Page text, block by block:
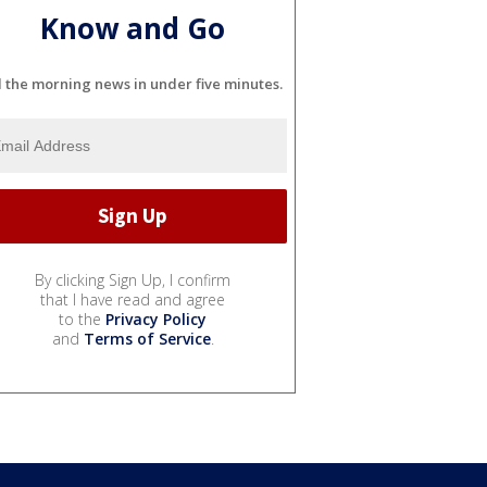
Know and Go
the morning news in under five minutes.
By clicking Sign Up, I confirm
that I have read and agree
to the Privacy Policy
and Terms of Service.